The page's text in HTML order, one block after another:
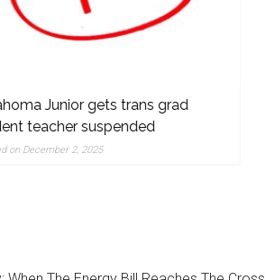
gets trans grad
suspended
2, 2025